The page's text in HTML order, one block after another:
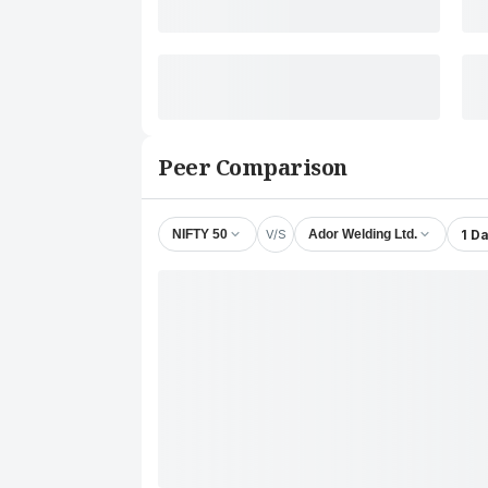
Peer Comparison
NIFTY 50 V/S Ador Welding Ltd. 1